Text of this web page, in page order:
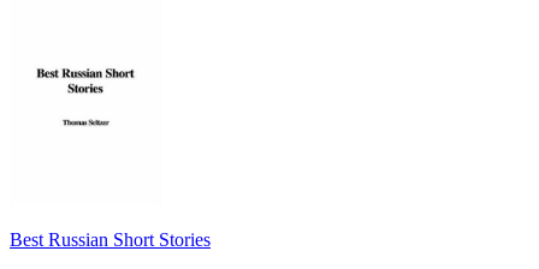
Best Russian Short Stories